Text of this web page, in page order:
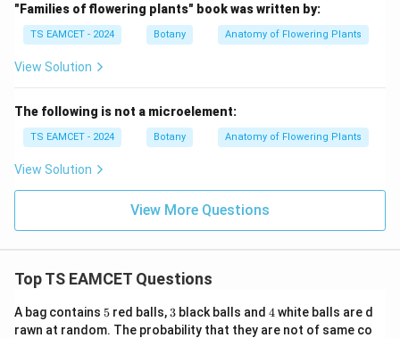
"Families of flowering plants" book was written by:
TS EAMCET - 2024 Botany Anatomy of Flowering Plants
View Solution
The following is not a microelement:
TS EAMCET - 2024 Botany Anatomy of Flowering Plants
View Solution
View More Questions
Top TS EAMCET Questions
A bag contains 5
5 red balls, 3
3 black balls and 4
4white balls are d
rawn at random. The probability that they are not of same co